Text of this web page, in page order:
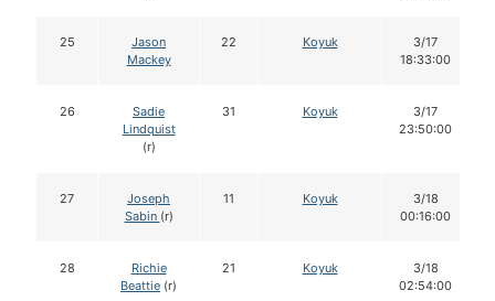
25
Jason
Mackey
22 Koyuk
3/17
18:33:00
26
Sadie
Lindquist
(r)
31 Koyuk
3/17
23:50:00
27
Joseph
Sabin (r)
11 Koyuk
3/18
00:16:00
28
Richie
Beattie (r)
21 Koyuk
3/18
02:54:00